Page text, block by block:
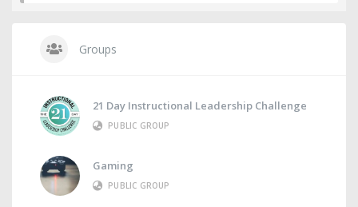
Groups
21 Day Instructional Leadership Challenge
PUBLIC GROUP
Gaming
PUBLIC GROUP